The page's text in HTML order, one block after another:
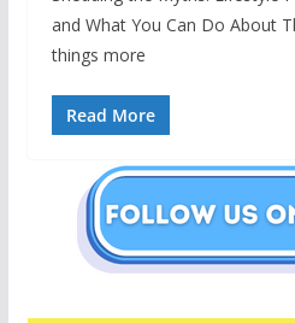
and What You Can Do About
things more
Read More